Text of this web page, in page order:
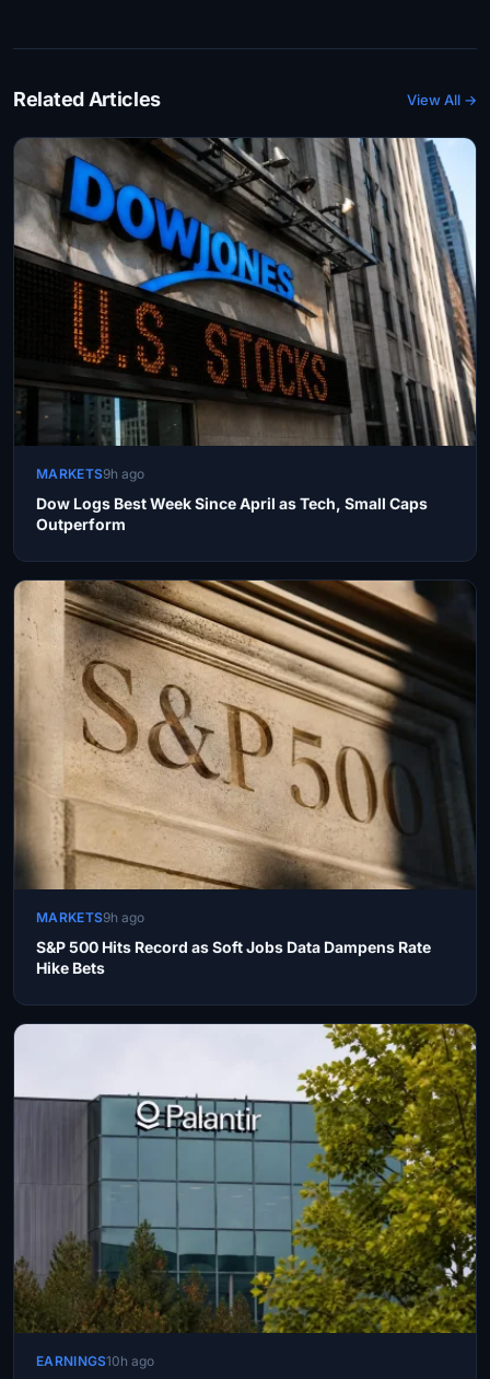
Related Articles View All →
MARKETS9h ago
Dow Logs Best Week Since April as Tech, Small Caps
Outperform
MARKETS9h ago
S&P 500 Hits Record as Soft Jobs Data Dampens Rate
Hike Bets
EARNINGS10h ago